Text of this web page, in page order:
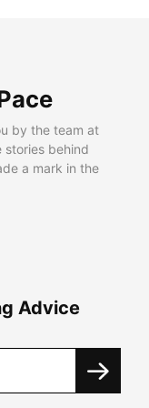
by the team at
stories behind
a mark in the
Advice